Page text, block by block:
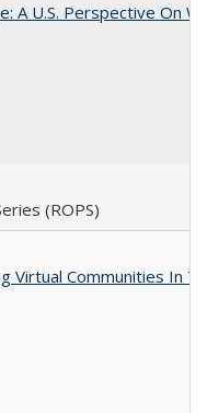
A U.S. Perspective On
(ROPS)
Virtual Communities In